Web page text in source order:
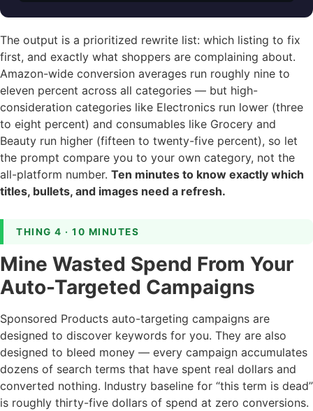
The output is a prioritized rewrite list: which listing to fix
first, and exactly what shoppers are complaining about.
Amazon-wide conversion averages run roughly nine to
eleven percent across all categories — but high-
consideration categories like Electronics run lower (three
to eight percent) and consumables like Grocery and
Beauty run higher (fifteen to twenty-five percent), so let
the prompt compare you to your own category, not the
all-platform number. Ten minutes to know exactly which
titles, bullets, and images need a refresh.
THING 4 · 10 MINUTES
Mine Wasted Spend From Your
Auto-Targeted Campaigns
Sponsored Products auto-targeting campaigns are
designed to discover keywords for you. They are also
designed to bleed money — every campaign accumulates
dozens of search terms that have spent real dollars and
converted nothing. Industry baseline for “this term is dead”
is roughly thirty-five dollars of spend at zero conversions.